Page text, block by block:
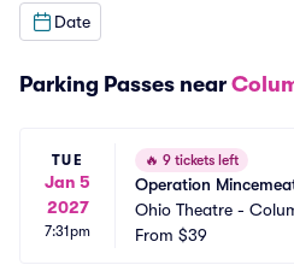
Date
Parking Passes near
TUE
Jan 5
2027
7:31pm
🔥 9 tickets left
Operation
Ohio Theatre -
ng
From $39